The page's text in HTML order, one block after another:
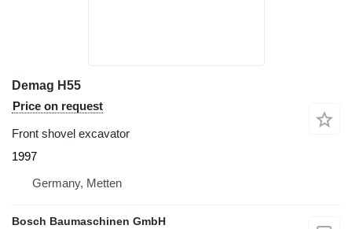
Demag H55
Price on request
Front shovel excavator
1997
Germany, Metten
Bosch Baumaschinen GmbH